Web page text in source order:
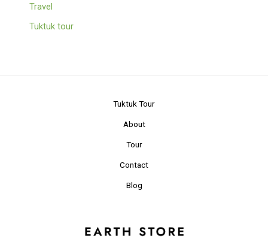
Travel
Tuktuk tour
Tuktuk Tour
About
Tour
Contact
Blog